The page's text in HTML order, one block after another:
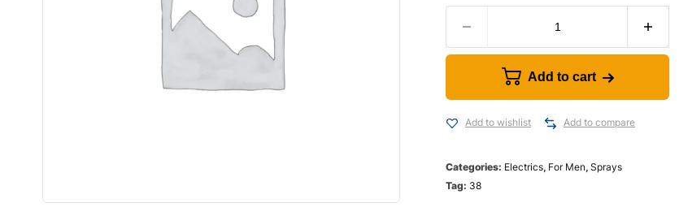
Add to cart
Add to wishlist Add to compare
Categories: Electrics, For Men, Sprays
Tag: 38